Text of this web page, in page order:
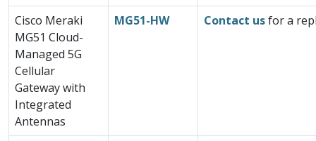
Cisco Meraki
MG51 Cloud-
Managed 5G
Cellular
Gateway with
Integrated
Antennas
MG51-HW Contact usfor a